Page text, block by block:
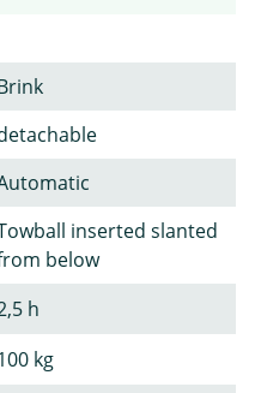
inserted slanted
below
h
kg